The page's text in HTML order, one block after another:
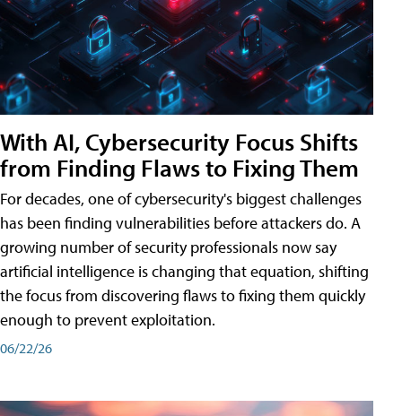
With AI, Cybersecurity Focus Shifts
from Finding Flaws to Fixing Them
For decades, one of cybersecurity's biggest challenges
has been finding vulnerabilities before attackers do. A
growing number of security professionals now say
artificial intelligence is changing that equation, shifting
the focus from discovering flaws to fixing them quickly
enough to prevent exploitation.
06/22/26